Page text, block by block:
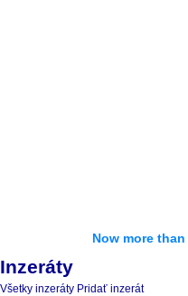
Now more than
Inzeráty
Všetky inzeráty Pridať inzerát